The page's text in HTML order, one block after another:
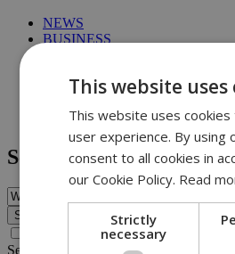
NEWS
BUSINESS
OPINION
VIDEOS
Search
Search archive before 2016
Search for query
WMOfound no results.
This website uses
This website uses
user experience. By using
consent to all cookies in
our Cookie Policy. Read
Strictly
necessary